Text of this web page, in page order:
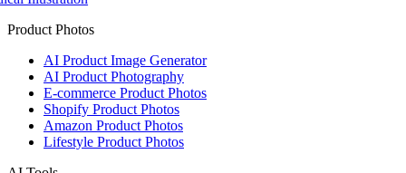
Product Photos
AI Product Image Generator
AI Product Photography
E-commerce Product Photos
Shopify Product Photos
Amazon Product Photos
Lifestyle Product Photos